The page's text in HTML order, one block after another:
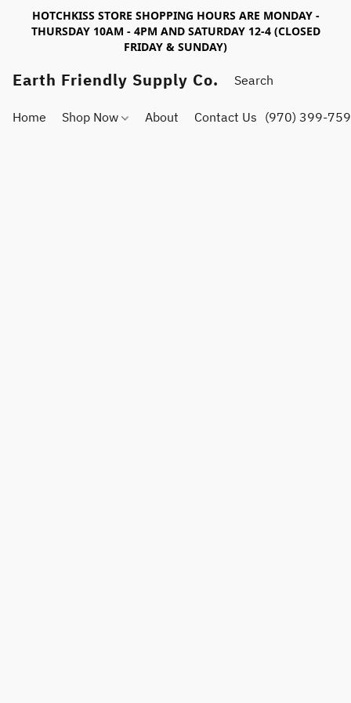
HOTCHKISS STORE SHOPPING HOURS ARE MONDAY -
THURSDAY 10AM - 4PM AND SATURDAY 12-4 (CLOSED
FRIDAY & SUNDAY)
Earth Friendly Supply Co.
Home Shop Now About Contact Us (970) 399-